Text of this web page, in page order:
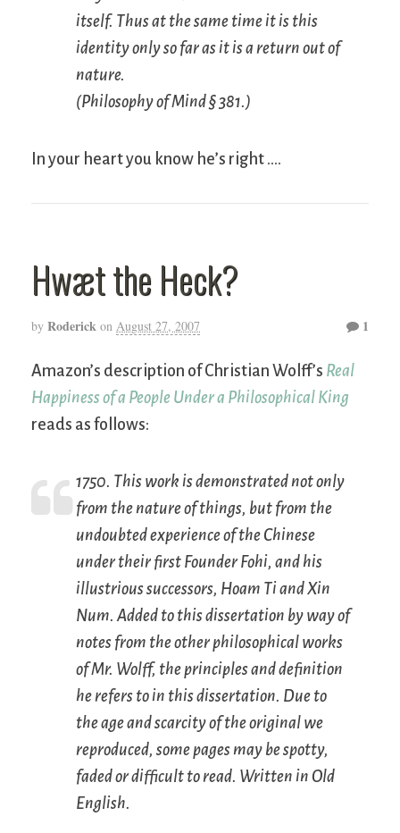
itself. Thus at the same time itis this
identity only so far as it is a return out of
nature.
(Philosophy of Mind§ 381.)
In your heart you know he’s right ….
Hwæt the Heck?
by Roderick on August 27, 2007 1
Amazon’s description of Christian Wolff’s Real
Happiness of a People Under a Philosophical King
reads as follows:
1750. This work is demonstrated not only
from the nature of things, but from the
undoubted experience of the Chinese
under their first Founder Fohi, and his
illustrious successors, Hoam Ti and Xin
Num. Added to this dissertation by way of
notes from the other philosophical works
of Mr. Wolff, the principles and definition
he refers to in this dissertation. Due to
the age and scarcity of the original we
reproduced, some pages may be spotty,
faded or difficult to read. Written in Old
English.